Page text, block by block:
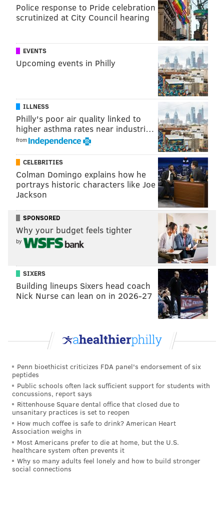
Police response to Pride celebration
scrutinized at City Council hearing
EVENTS
Upcoming events in Philly
ILLNESS
Philly's poor air quality linked to
higher asthma rates near industri…
from
CELEBRITIES
Colman Domingo explains how he
portrays historic characters like Joe
Jackson
SPONSORED
Why your budget feels tighter
by
SIXERS
Building lineups Sixers head coach
Nick Nurse can lean on in 2026-27
Penn bioethicist criticizes FDA panel's endorsement of six
peptides
Public schools often lack sufficient support for students with
concussions, report says
Rittenhouse Square dental office that closed due to
unsanitary practices is set to reopen
How much coffee is safe to drink? American Heart
Association weighs in
Most Americans prefer to die at home, but the U.S.
healthcare system often prevents it
Why so many adults feel lonely and how to build stronger
social connections